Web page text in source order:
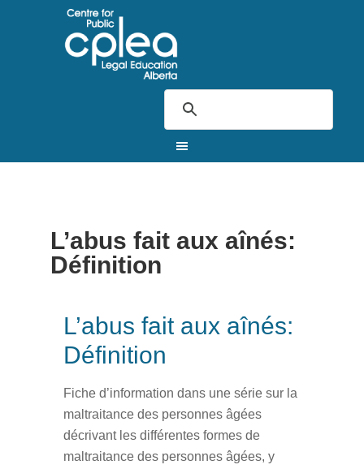
L’abus fait aux aînés:
Définition
L’abus fait aux aînés:
Définition
Fiche d’information dans une série sur la
maltraitance des personnes âgées
décrivant les différentes formes de
maltraitance des personnes âgées, y